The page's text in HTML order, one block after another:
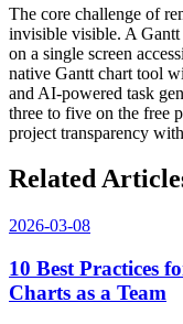
The core challenge of
invisible visible. A
on a single screen
native Gantt chart tool
and AI-powered task
three to five on the free
project transparency
Related
2026-03-08
10 Best Practices
Charts as a Team